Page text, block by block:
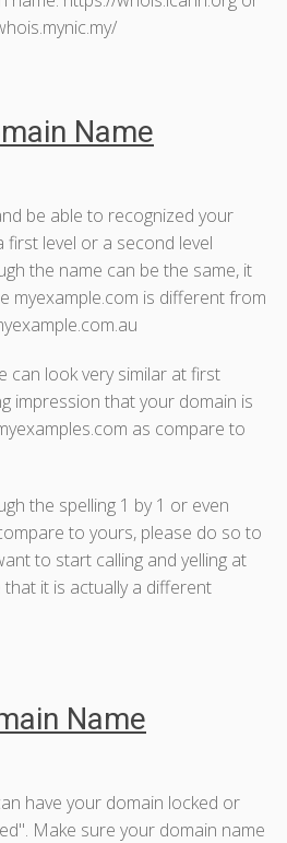
Name
be able to recognized your
first level or a second level
the name can be the same, it
myexample.com is different from
can look very similar at first
impression that your domain is
as compare to
the spelling 1 by 1 or even
to yours, please do so to
to start calling and yelling at
it is actually a different
Name
have your domain locked or
Make sure your domain name